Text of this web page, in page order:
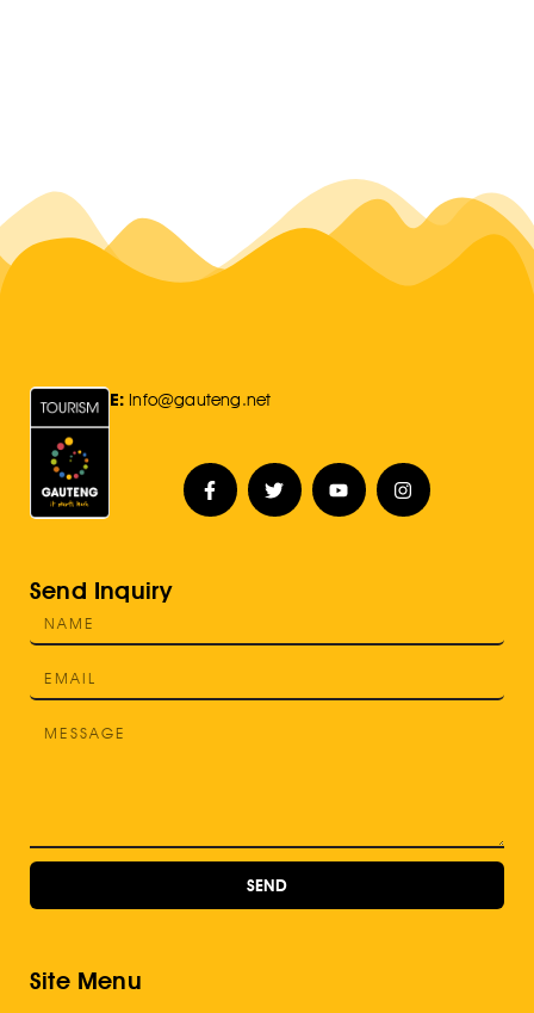
E: Info@gauteng.net
Send Inquiry
SEND
Site Menu